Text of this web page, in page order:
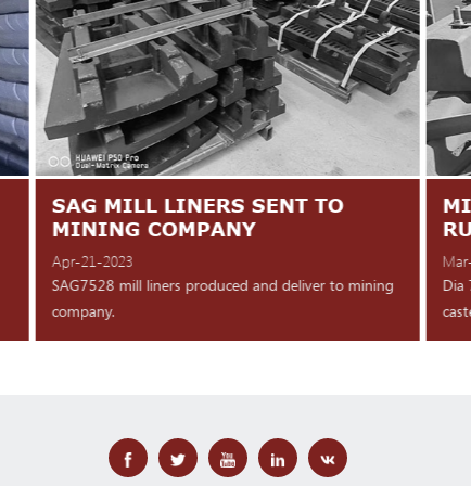
SAG MILL LINERS SENT TO
MINING COMPANY
Apr-21-2023
SAG7528 mill liners produced and deliver to mining
company.
Dia